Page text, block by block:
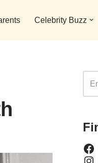
Celebrity Buzz